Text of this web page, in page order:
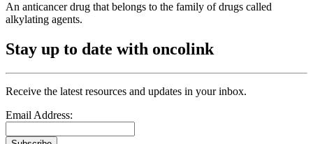
An anticancer drug that belongs to the family of drugs called
alkylating agents.
Stay up to date with oncolink
Receive the latest resources and updates in your inbox.
Email Address: